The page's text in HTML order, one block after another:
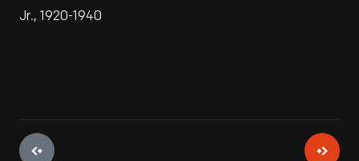
Jr., 1920-1940